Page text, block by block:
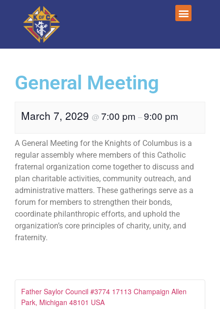
General Meeting
March 7, 2029 @ 7:00 pm –9:00 pm
A General Meeting for the Knights of Columbus is a
regular assembly where members of this Catholic
fraternal organization come together to discuss and
plan charitable activities, community outreach, and
administrative matters. These gatherings serve as a
forum for members to strengthen their bonds,
coordinate philanthropic efforts, and uphold the
organization’s core principles of charity, unity, and
fraternity.
Father Saylor Council #3774 17113 Champaign Allen
Park, Michigan 48101 USA